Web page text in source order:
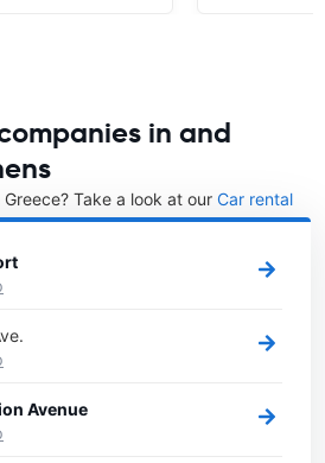
in and
Take a look at our Car rental
Avenue